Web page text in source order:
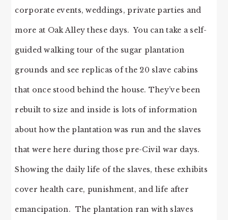
corporate events, weddings, private parties and
more at Oak Alley these days. You can take a self-
guided walking tour of the sugar plantation
grounds and see replicas of the 20 slave cabins
that once stood behind the house. They’ve been
rebuilt to size and inside is lots of information
about how the plantation was run and the slaves
that were here during those pre-Civil war days.
Showing the daily life of the slaves, these exhibits
cover health care, punishment, and life after
emancipation. The plantation ran with slaves